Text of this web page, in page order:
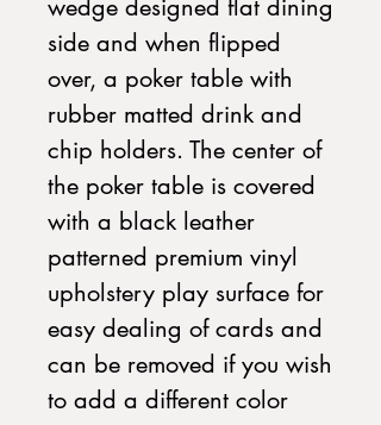
wedge designed flat dining
side and when flipped
over, a poker table with
rubber matted drink and
chip holders. The center of
the poker table is covered
with a black leather
patterned premium vinyl
upholstery play surface for
easy dealing of cards and
can be removed if you wish
to add a different color